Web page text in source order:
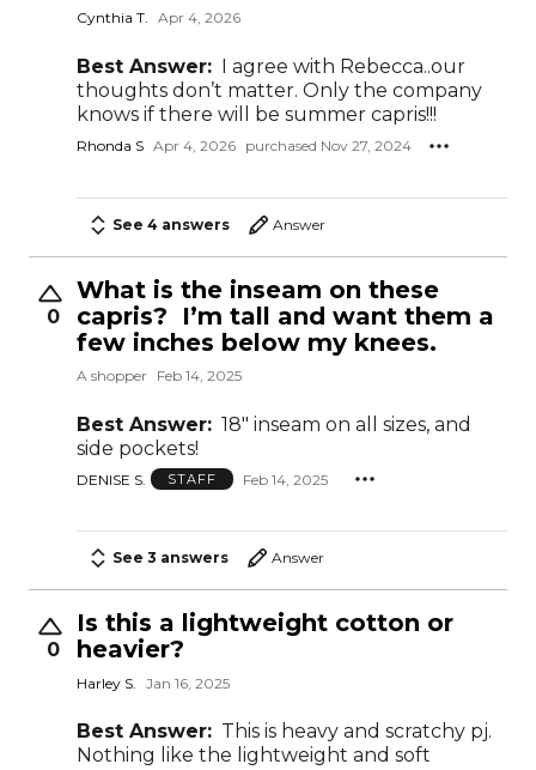
Cynthia T. Apr 4, 2026
Best Answer: I agree with Rebecca..our
thoughts don’t matter. Only the company
knows if there will be summer capris!!!
Rhonda S Apr 4, 2026 purchased Nov 27, 2024
See 4 answers Answer
0
What is the inseam on these
capris? I’m tall and want them a
few inches below my knees.
A shopper Feb 14, 2025
Best Answer: 18" inseam on all sizes, and
side pockets!
DENISE S. STAFF Feb 14, 2025
See 3 answers Answer
0
Is this a lightweight cotton or
heavier?
Harley S. Jan 16, 2025
Best Answer: This is heavy and scratchy pj.
Nothing like the lightweight and soft